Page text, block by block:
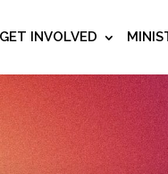
GET INVOLVED